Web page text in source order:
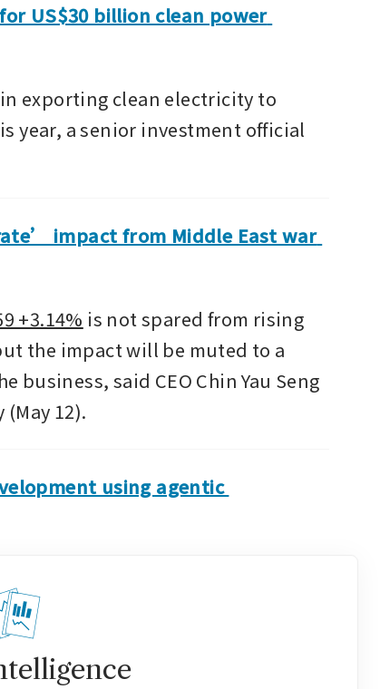
US$30 billion clean power
exporting clean electricity to
year, a senior investment official
impact from Middle East war
+3.14% is not spared from rising
the impact will be muted to a
business, said CEO Chin Yau Seng
12).
using agentic